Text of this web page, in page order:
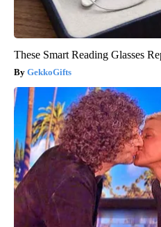
These Smart Reading Glasses
GekkoGifts